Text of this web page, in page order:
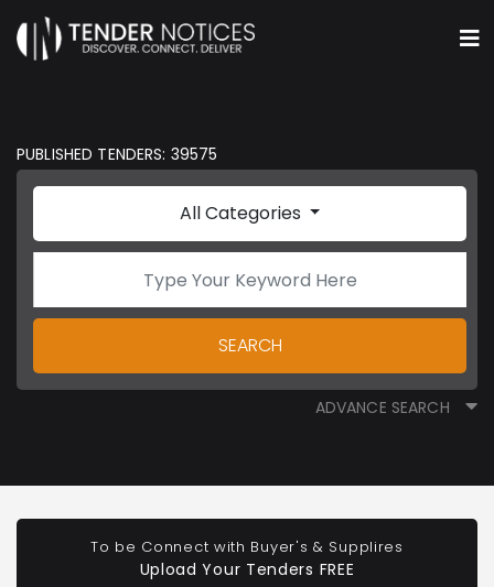
PUBLISHED TENDERS: 39575
All Categories
SEARCH
ADVANCE SEARCH
To be Connect with Buyer's & Supplires
Upload Your Tenders FREE